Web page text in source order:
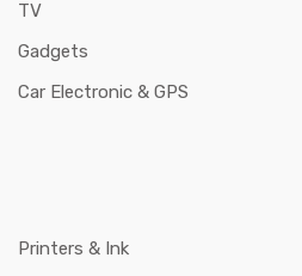
TV
Gadgets
Car Electronic & GPS
Printers & Ink